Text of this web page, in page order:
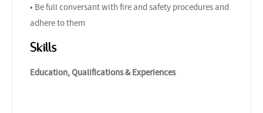
• Be full conversant with fire and safety procedures and
adhere to them
Skills
Education, Qualifications & Experiences